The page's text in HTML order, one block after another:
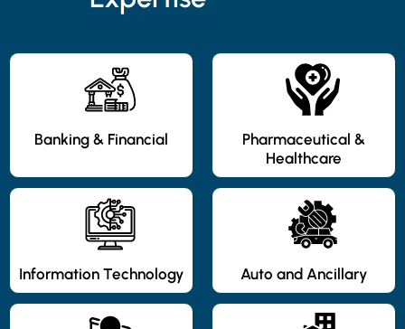
Banking & Financial
Pharmaceutical &
Healthcare
Information Technology Auto and Ancillary